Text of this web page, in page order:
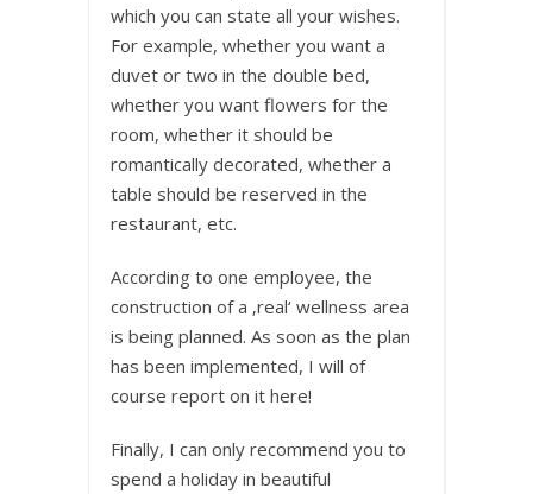
which you can state all your wishes.
For example, whether you want a
duvet or two in the double bed,
whether you want flowers for the
room, whether it should be
romantically decorated, whether a
table should be reserved in the
restaurant, etc.
According to one employee, the
construction of a ‚real‘ wellness area
is being planned. As soon as the plan
has been implemented, I will of
course report on it here!
Finally, I can only recommend you to
spend a holiday in beautiful